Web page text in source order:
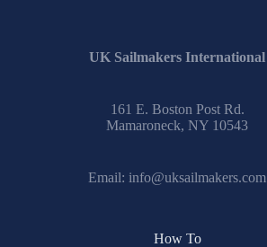
UK Sailmakers International
161 E. Boston Post Rd.
Mamaroneck, NY 10543
Email: info@uksailmakers.com
How To